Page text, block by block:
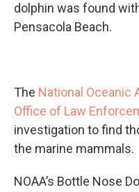
dolphin was found
Pensacola Beach.
The National Oceanic
Office of Law
investigation to find
the marine mammals.
NOAA’s Bottle Nose